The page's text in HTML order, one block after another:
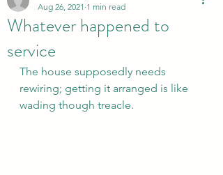
Whatever happened to
service
Aug 26, 2021 1 min read
The house supposedly needs
rewiring; getting it arranged is like
wading though treacle.